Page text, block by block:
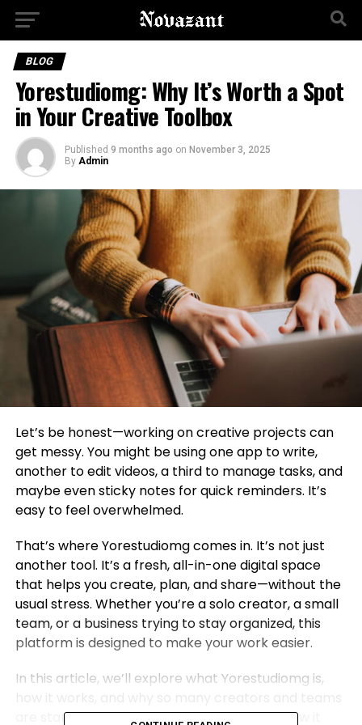
BLOG
Yorestudiomg: Why It’s Worth a Spot
in Your Creative Toolbox
Published 9 months ago on November 3, 2025
By Admin
Let’s be honest—working on creative projects can
get messy. You might be using one app to write,
another to edit videos, a third to manage tasks, and
maybe even sticky notes for quick reminders. It’s
easy to feel overwhelmed.
That’s where Yorestudiomg comes in. It’s not just
another tool. It’s a fresh, all-in-one digital space
that helps you create, plan, and share—without the
usual stress. Whether you’re a solo creator, a small
team, or a business trying to stay organized, this
platform is designed to make your work easier.
In this article, we’ll explore what Yorestudiomg is,
are starting to love it. Let’s dive in and see how it